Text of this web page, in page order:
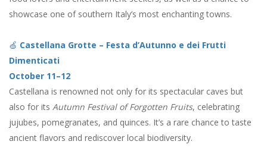
showcase one of southern Italy’s most enchanting towns.
🍏 Castellana Grotte – Festa d’Autunno e dei Frutti
Dimenticati
October 11–12
Castellana is renowned not only for its spectacular caves but
also for its Autumn Festival of Forgotten Fruits, celebrating
jujubes, pomegranates, and quinces. It’s a rare chance to taste
ancient flavors and rediscover local biodiversity.